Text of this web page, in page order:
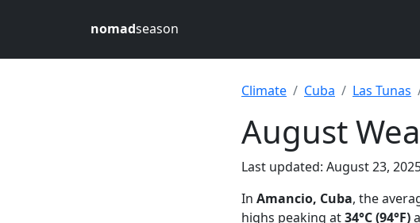
nomadseason
Climate Cuba Las Tunas
August
Last updated: August 23,
In Amancio, Cuba, the
highs peaking at34°C (94°F)